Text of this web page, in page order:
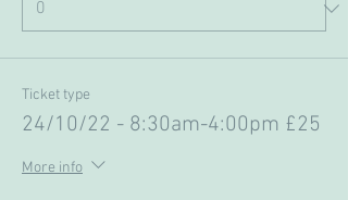
Ticket type
24/10/22 - 8:30am-4:00pm £25
More info